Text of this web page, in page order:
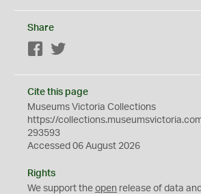
Share
Facebook
Cite this page
Museums Victoria Collections
https://
293593
Accessed 06 August 2026
Rights
We support the open release of data